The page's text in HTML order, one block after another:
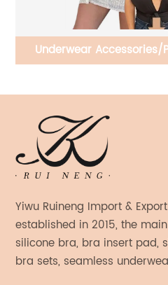
Underwear Accessories/
Yiwu Ruineng Import &
established in 2015, the
silicone bra, bra insert pad,
bra sets, seamless